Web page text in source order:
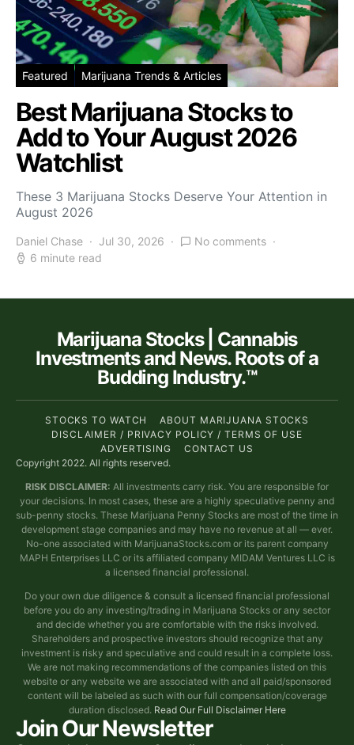
Featured Marijuana Trends & Articles
Best Marijuana Stocks to
Add to Your August 2026
Watchlist
These 3 Marijuana Stocks Deserve Your Attention in
August 2026
Daniel Chase Jul 30, 2026
No comments
6 minute read
Join Our Newsletter
Marijuana Stocks | Cannabis
Investments and News. Roots of a
Budding Industry.™
STOCKS TO WATCH
ABOUT MARIJUANA STOCKS
DISCLAIMER / PRIVACY POLICY / TERMS OF USE
ADVERTISING
CONTACT US
Copyright 2022. All rights reserved.
RISK DISCLAIMER: All investments carry risk. You are responsible for
your decisions. In most cases, these are a highly speculative penny and
sub-penny stocks. These Marijuana Penny Stocks are most of the time in
development stage companies and may have no revenue at all — ever.
No-one associated with MarijuanaStocks.com or its parent company
MAPH Enterprises LLC or its affiliated company MIDAM Ventures LLC is
a licensed financial professional.
Do your own due diligence & consult a licensed financial professional
before you do any investing/trading in Marijuana Stocks or any sector
and decide whether you are comfortable with the risks involved.
Shareholders and prospective investors should recognize that any
investment is risky and speculative and could result in a complete loss.
We are not making recommendations of the companies listed on this
website or any website we are associated with and all paid/sponsored
content will be labeled as such with our full compensation/coverage
duration disclosed. Read Our Full Disclaimer Here